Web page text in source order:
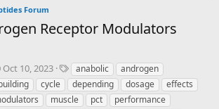
Forum
Receptor Modulators
S
t
a
r
Oct 10, 2023
T
a
g
s
anabolic
androgen
cycle depending dosage
effects
muscle pct
performance